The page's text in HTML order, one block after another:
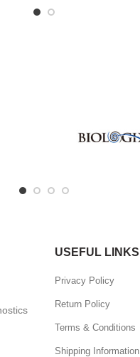
USEFUL LINKS
Privacy Policy
Return Policy
Terms & Conditions
Shipping Information